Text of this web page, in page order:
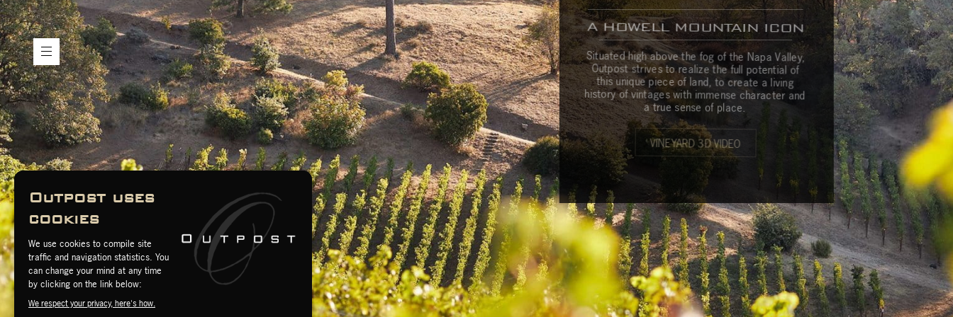
Heritage Wines My Account Visit us Mailing List Team Galler y Conta ct us
A HOWELL MOUNTAIN ICON
Situated high above the fog of the Napa Valley,
Outpost strives to realize the full potential of
this unique piece of land, to create a living
history of vintages with immense character and
a true sense of place.
VINEYARD 3D VIDEO